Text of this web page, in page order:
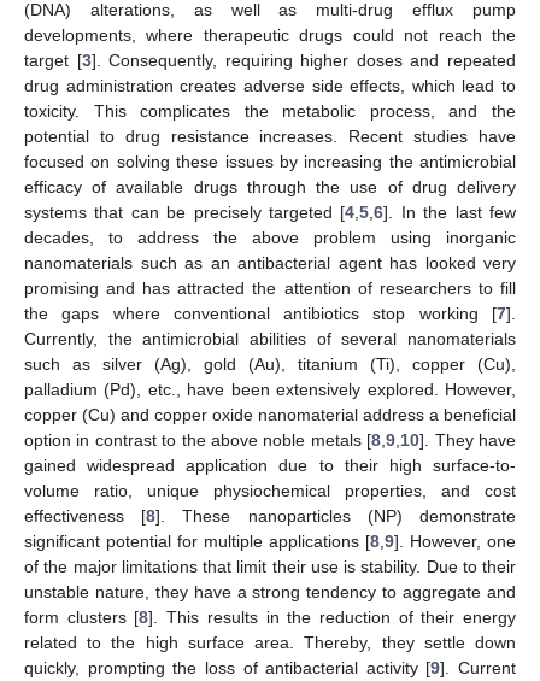
(DNA) alterations, as well as multi-drug efflux pump
developments, where therapeutic drugs could not reach the
target [3]. Consequently, requiring higher doses and repeated
drug administration creates adverse side effects, which lead to
toxicity. This complicates the metabolic process, and the
potential to drug resistance increases. Recent studies have
focused on solving these issues by increasing the antimicrobial
efficacy of available drugs through the use of drug delivery
systems that can be precisely targeted [4 ,5 ,6]. In the last few
decades, to address the above problem using inorganic
nanomaterials such as an antibacterial agent has looked very
promising and has attracted the attention of researchers to fill
the gaps where conventional antibiotics stop working [7].
Currently, the antimicrobial abilities of several nanomaterials
such as silver (Ag), gold (Au), titanium (Ti), copper (Cu),
palladium (Pd), etc., have been extensively explored. However,
copper (Cu) and copper oxide nanomaterial address a beneficial
option in contrast to the above noble metals [8 ,9 10]. They have
gained widespread application due to their high surface-to-
volume ratio, unique physiochemical properties, and cost
effectiveness [8]. These nanoparticles (NP) demonstrate
significant potential for multiple applications [8 9]. However, one
of the major limitations that limit their use is stability. Due to their
unstable nature, they have a strong tendency to aggregate and
form clusters [8]. This results in the reduction of their energy
related to the high surface area. Thereby, they settle down
quickly, prompting the loss of antibacterial activity [9]. Current